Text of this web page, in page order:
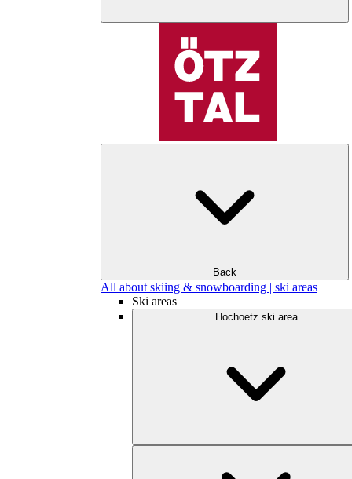
Back
All about skiing & snowboarding | ski areas
Ski areas
Hochoetz ski area